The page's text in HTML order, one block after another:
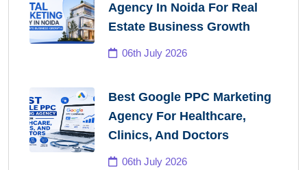
Agency In Noida For Real
Estate Business Growth
06th July 2026
Best Google PPC Marketing
Agency For Healthcare,
Clinics, And Doctors
06th July 2026